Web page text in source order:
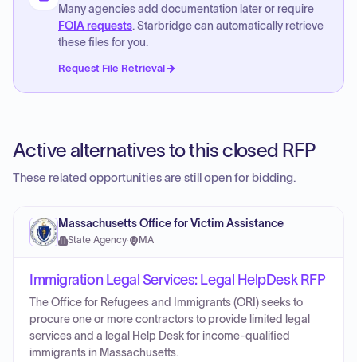
Many agencies add documentation later or require
FOIA requests. Starbridge can automatically retrieve
these files for you.
Request File Retrieval
Active alternatives to this closed RFP
These related opportunities are still open for bidding.
Massachusetts Office for Victim Assistance
State Agency· MA
Immigration Legal Services: Legal HelpDesk RFP
The Office for Refugees and Immigrants (ORI) seeks to
procure one or more contractors to provide limited legal
services and a legal Help Desk for income-qualified
immigrants in Massachusetts.